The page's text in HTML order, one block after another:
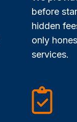
before
hidden
only
services.